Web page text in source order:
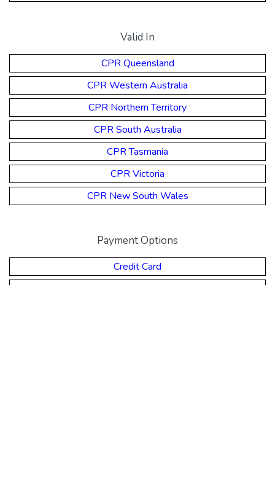
Valid In
CPR Queensland
CPR Western Australia
CPR Northern Territory
CPR South Australia
CPR Tasmania
CPR Victoria
CPR New South Wales
Payment Options
Credit Card